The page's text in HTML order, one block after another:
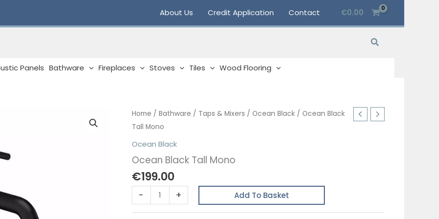
About Us Credit Application Contact €0.00
Search
Panels Bathware Fireplaces Stoves Tiles Wood Flooring
Home / Bathware / Taps & Mixers / Ocean Black/ Ocean Black
Tall Mono
Ocean Black
Ocean Black Tall Mono
€199.00
-
Ocean
Black
+ Add To Basket